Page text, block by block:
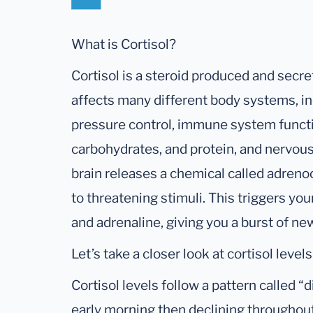
What is Cortisol?
Cortisol is a steroid produced and
affects many different body systems,
pressure control, immune system
carbohydrates, and protein, and
brain releases a chemical called
to threatening stimuli. This triggers
and adrenaline, giving you a burst of
Let’s take a closer look at cortisol
Cortisol levels follow a pattern called